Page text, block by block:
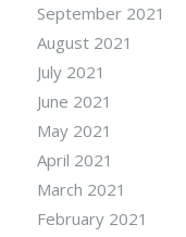
September 2021
August 2021
July 2021
June 2021
May 2021
April 2021
March 2021
February 2021